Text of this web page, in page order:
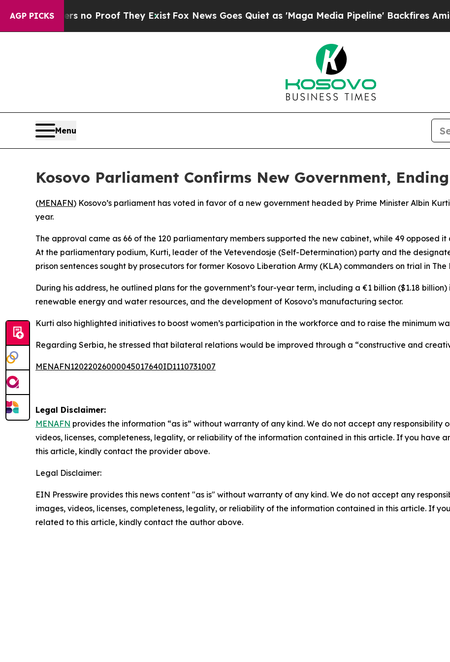
AGP PICKS
but Offers no Proof They Exist Fox News Goes Quiet as 'Maga Media Pipeline' Backfires Amid
Menu
Kosovo Parliament Confirms New Government,
(MENAFN) Kosovo’s parliament has voted in favor of a new government headed by Prime Minister Albin
year.
The approval came as 66 of the 120 parliamentary members supported the new cabinet, while 49 opposed
At the parliamentary podium, Kurti, leader of the Vetevendosje (Self-Determination) party and the
prison sentences sought by prosecutors for former Kosovo Liberation Army (KLA) commanders on trial in
During his address, he outlined plans for the government’s four-year term, including a €1 billion ($1.18
renewable energy and water resources, and the development of Kosovo’s manufacturing sector.
Kurti also highlighted initiatives to boost women’s participation in the workforce and to raise the minimum
Regarding Serbia, he stressed that bilateral relations would be improved through a “constructive and
MENAFN12022026000045017640ID1110731007
Legal Disclaimer:
MENAFN provides the information “as is” without warranty of any kind. We do not accept any
videos, licenses, completeness, legality, or reliability of the information contained in this article. If you have
this article, kindly contact the provider above.
Legal Disclaimer:
EIN Presswire provides this news content "as is" without warranty of any kind. We do not accept any
images, videos, licenses, completeness, legality, or reliability of the information contained in this article. If
related to this article, kindly contact the author above.